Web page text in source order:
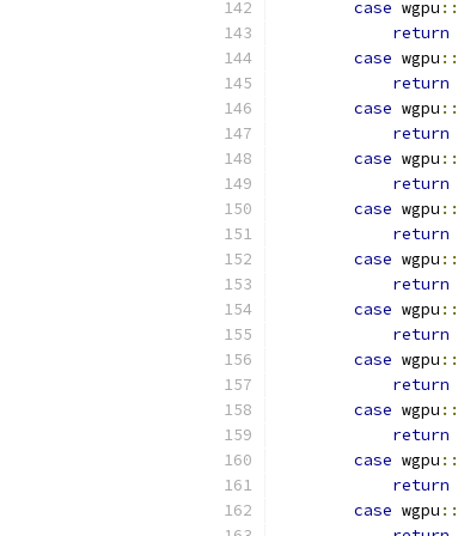
case wgpu ::
return
case wgpu ::
return
case wgpu ::
return
case wgpu ::
return
case wgpu ::
return
case wgpu ::
return
case wgpu ::
return
case wgpu ::
return
case wgpu ::
return
case wgpu ::
return
case wgpu ::